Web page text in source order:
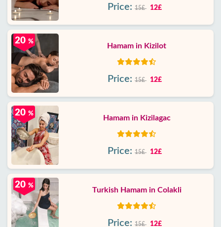
Price: 15£ 12£
Hamam in Kizilot
20 %
Price: 15£ 12£
Hamam in Kizilagac
20 %
Price: 15£ 12£
Turkish Hamam in Colakli
20 %
Price: 15£ 12£